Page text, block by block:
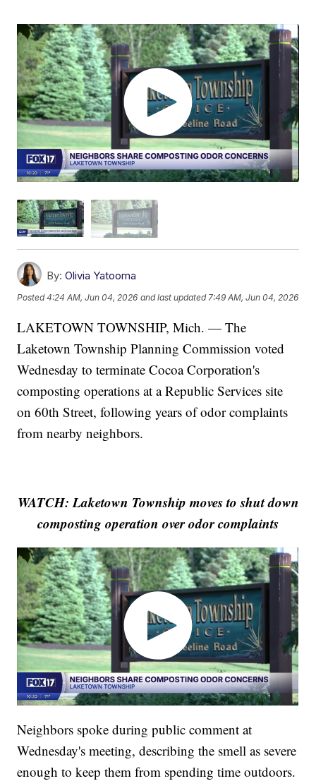
By: Olivia Yatooma
Posted4:24 AM, Jun 04, 2026 and last updated 7:49 AM, Jun 04, 2026
LAKETOWN TOWNSHIP, Mich. — The
Laketown Township Planning Commission voted
Wednesday to terminate Cocoa Corporation's
composting operations at a Republic Services site
on 60th Street, following years of odor complaints
from nearby neighbors.
WATCH: Laketown Township moves to shut down
composting operation over odor complaints
Neighbors spoke during public comment at
Wednesday's meeting, describing the smell as severe
enough to keep them from spending time outdoors.